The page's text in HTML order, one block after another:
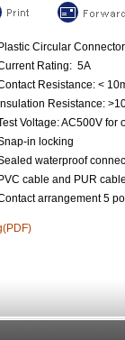
Plastic Circular Connector
Rating: 5A
Resistance: <
Insulation Resistance:
Voltage: AC500V for
in locking
waterproof
PVC cable and PUR
arrangement 5